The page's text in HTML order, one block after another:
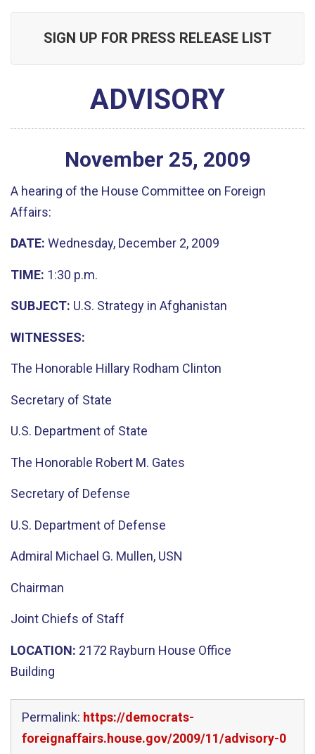
SIGN UP FOR PRESS RELEASE LIST
ADVISORY
November 25, 2009
A hearing of the House Committee on Foreign
Affairs:
DATE: Wednesday, December 2, 2009
TIME: 1:30 p.m.
SUBJECT: U.S. Strategy in Afghanistan
WITNESSES:
The Honorable Hillary Rodham Clinton
Secretary of State
U.S. Department of State
The Honorable Robert M. Gates
Secretary of Defense
U.S. Department of Defense
Admiral Michael G. Mullen, USN
Chairman
Joint Chiefs of Staff
LOCATION: 2172 Rayburn House Office
Building
Permalink: https://democrats-
foreignaffairs.house.gov/2009/11/advisory-0